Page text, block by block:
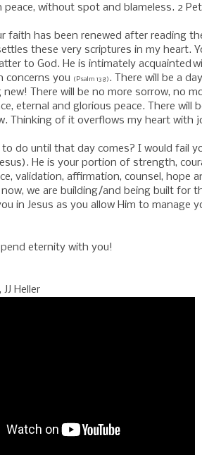
without spot and blameless. 2
faith has been renewed after reading
these very scriptures in my heart.
to God. He is intimately acquainted
concerns you (Psalm 138). There will be a
There will be no more sorrow, no
eternal and glorious peace. There
Thinking of it overflows my heart with
to do until that day comes? I would fail
He is your portion of strength,
validation, affirmation, counsel, hope
we are building/and being built for
in Jesus as you allow Him to manage
eternity with you!
Heller